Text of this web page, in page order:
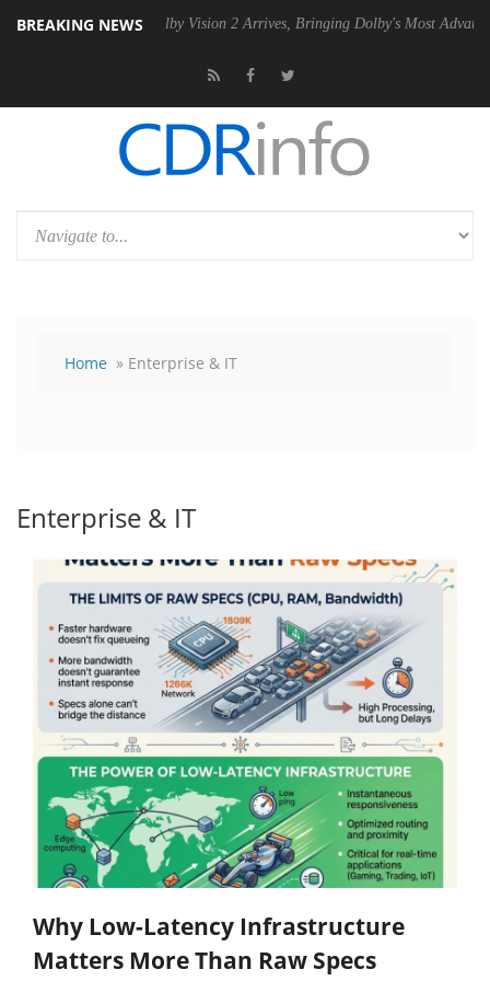
BREAKING NEWS
Dolby Vision 2 Arrives, Bringing Dolby's Most Advanced Picture
Home » Enterprise & IT
Enterprise & IT
Why Low-Latency Infrastructure
Matters More Than Raw Specs